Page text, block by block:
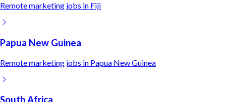
Remotemarketing jobs in Fiji
Papua New Guinea
Remotemarketing jobs in Papua New Guinea
South Africa